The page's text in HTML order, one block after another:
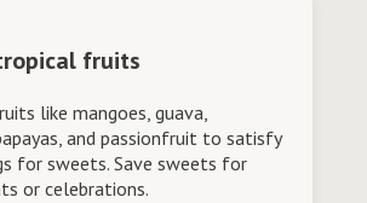
fruits
like mangoes, guava,
and passionfruit to satisfy
for sweets. Save sweets for
or celebrations.